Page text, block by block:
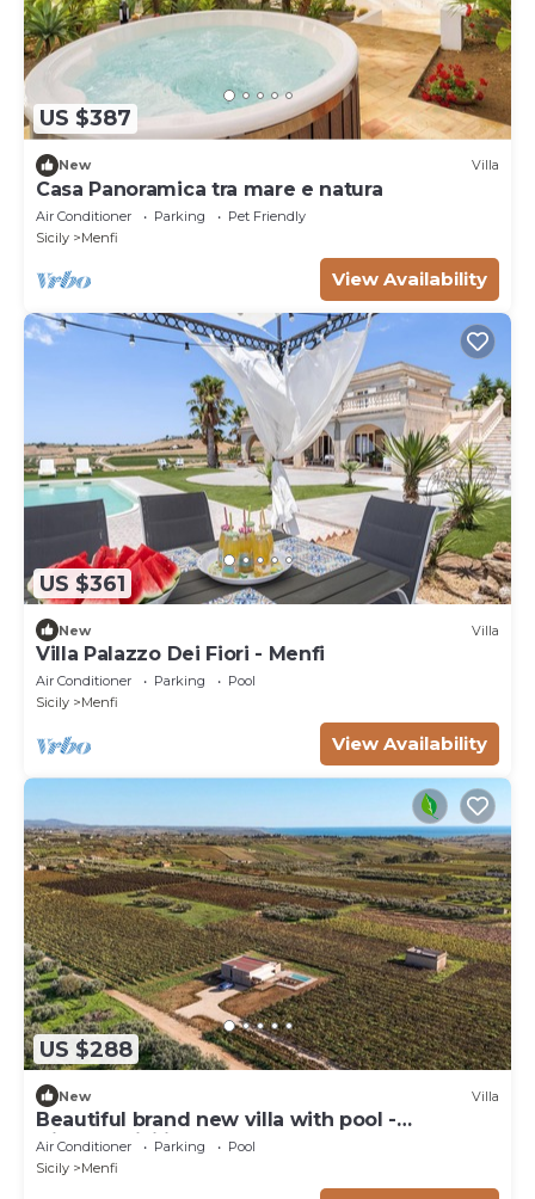
US $387
New Villa
Casa Panoramica tra mare e natura
Air Conditioner Parking
Pet Friendly
Sicily
Menfi
View Availability
US $361
New Villa
Villa Palazzo Dei Fiori - Menfi
Air Conditioner Parking
Pool
Sicily
Menfi
View Availability
US $288
New Villa
Beautiful brand new villa with pool -
DiCasaInSicilia
Air Conditioner Parking
Pool
Sicily
Menfi